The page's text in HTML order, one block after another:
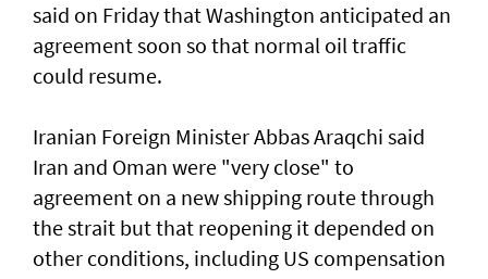
said on Friday ⁠that Washington anticipated an
agreement soon so that normal oil traffic
could resume.
Iranian Foreign Minister Abbas Araqchi ⁠said
Iran and Oman were "very close" to
agreement on a new shipping route through
the strait but that reopening it depended on
other conditions, including US compensation